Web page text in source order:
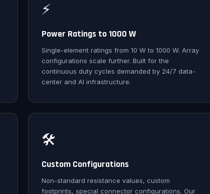
⚡
Power Ratings to 1000 W
Single-element ratings from 10 W to 1000 W. Array
configurations scale further. Built for the
continuous duty cycles demanded by 24/7 data-
center and AI infrastructure.
🛠️
Custom Configurations
Non-standard resistance values, custom
footprints, special connector configurations. Our